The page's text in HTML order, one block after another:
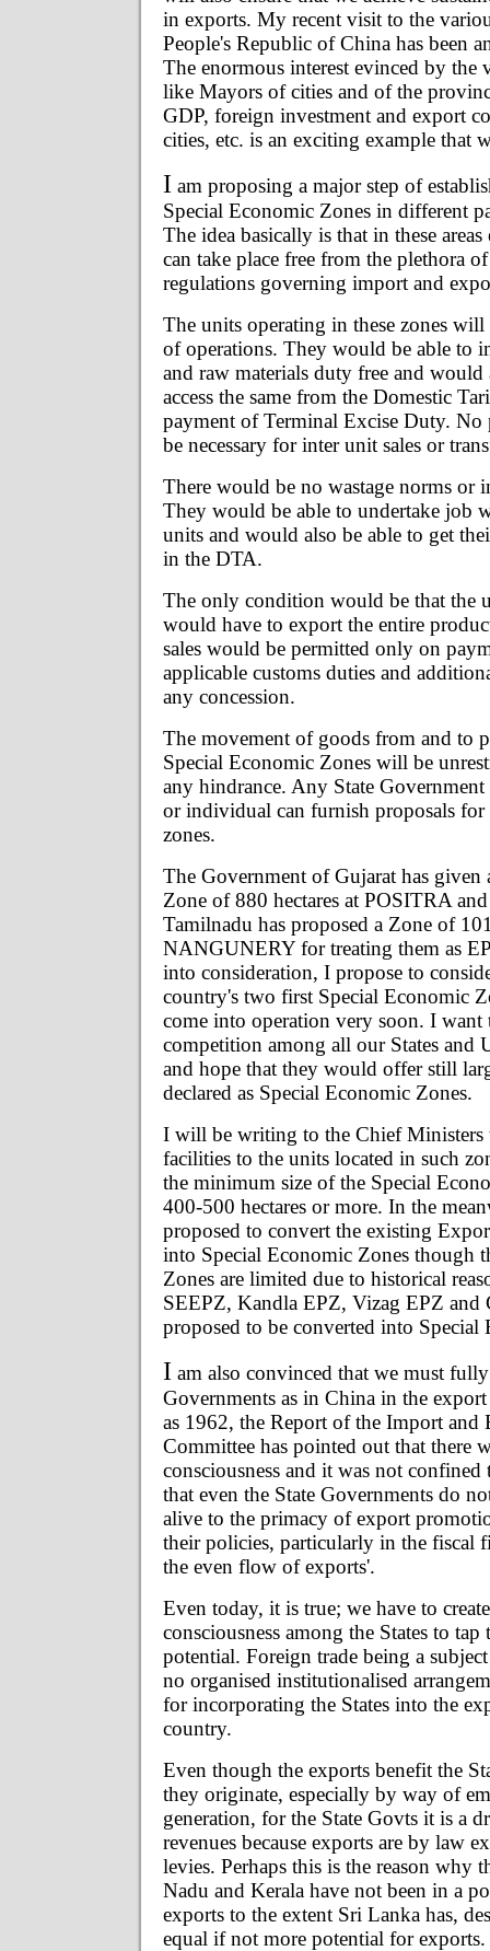
in exports. My recent visit to the
People's Republic of China has been
The enormous interest evinced by the
like Mayors of cities and of the
GDP, foreign investment and export
cities, etc. is an exciting example that
I am proposing a major step of
Special Economic Zones in different
The idea basically is that in these
can take place free from the plethora
regulations governing import and
The units operating in these zones
of operations. They would be able to
and raw materials duty free and would
access the same from the Domestic
payment of Terminal Excise Duty.
be necessary for inter unit sales or
There would be no wastage norms or
They would be able to undertake job
units and would also be able to get
in the DTA.
The only condition would be that the
would have to export the entire
sales would be permitted only on
applicable customs duties and
any concession.
The movement of goods from and to
Special Economic Zones will be
any hindrance. Any State
or individual can furnish proposals for
zones.
The Government of Gujarat has given
Zone of 880 hectares at POSITRA
Tamilnadu has proposed a Zone of
NANGUNERY for treating them as
into consideration, I propose to
country's two first Special Economic
come into operation very soon. I want
competition among all our States and
and hope that they would offer still
declared as Special Economic Zones.
I will be writing to the Chief Ministers
facilities to the units located in such
the minimum size of the Special
400-500 hectares or more. In the
proposed to convert the existing
into Special Economic Zones though
Zones are limited due to historical
SEEPZ, Kandla EPZ, Vizag EPZ and
proposed to be converted into Special
I am also convinced that we must
Governments as in China in the
as 1962, the Report of the Import
Committee has pointed out that there
consciousness and it was not confined
that even the State Governments do
alive to the primacy of export
their policies, particularly in the fiscal
the even flow of exports'.
Even today, it is true; we have to
consciousness among the States to
potential. Foreign trade being a
no organised institutionalised
for incorporating the States into the
country.
Even though the exports benefit the
they originate, especially by way of
generation, for the State Govts it is a
revenues because exports are by law
levies. Perhaps this is the reason why
Nadu and Kerala have not been in a
exports to the extent Sri Lanka has,
equal if not more potential for exports.